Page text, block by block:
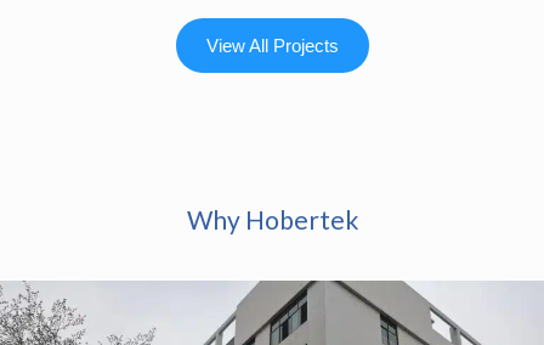
View All Projects
Why Hobertek